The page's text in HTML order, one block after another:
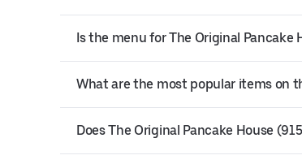
Is the menu for The Original Pancake
What are the most popular items on
Does The Original Pancake House